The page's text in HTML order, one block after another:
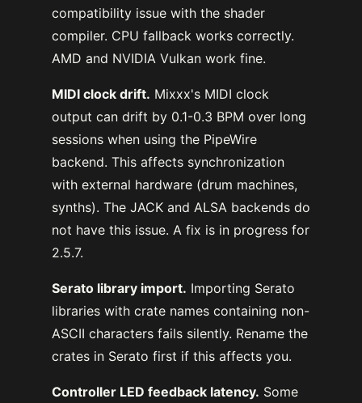
compatibility issue with the shader
compiler. CPU fallback works correctly.
AMD and NVIDIA Vulkan work fine.
MIDI clock drift. Mixxx's MIDI clock
output can drift by 0.1-0.3 BPM over long
sessions when using the PipeWire
backend. This affects synchronization
with external hardware (drum machines,
synths). The JACK and ALSA backends do
not have this issue. A fix is in progress for
2.5.7.
Serato library import. Importing Serato
libraries with crate names containing non-
ASCII characters fails silently. Rename the
crates in Serato first if this affects you.
Controller LED feedback latency. Some